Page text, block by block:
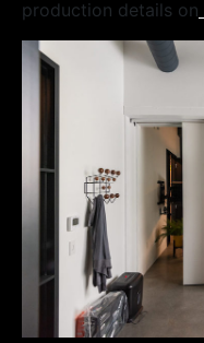
production details on